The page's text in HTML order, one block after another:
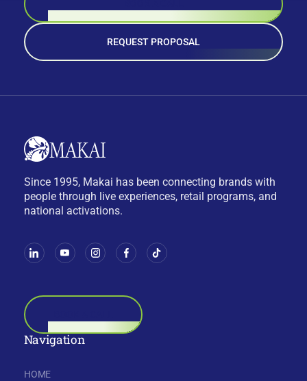
REQUEST PROPOSAL
Since 1995, Makai has been connecting brands with
people through live experiences, retail programs, and
national activations.
Navigation
HOME